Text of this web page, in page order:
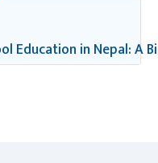
Education in Nepal: A